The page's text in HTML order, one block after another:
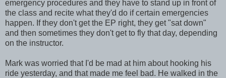
emergency procedures and they have to stand up in frontof
the class and recite what they'd do if certain emergencies
happen. If they don't get the EP right, they get "sat down"
and then sometimes they don't get to fly that day, depending
on the instructor.
Mark was worried that I'd be mad at him about hooking his
ride yesterday, and that made me feel bad. He walked in the